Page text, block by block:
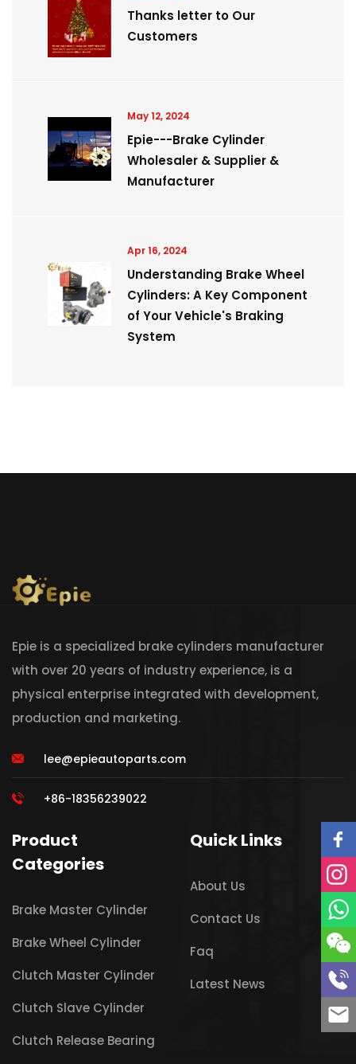
Thanks letter to Our
Customers
May 12, 2024
Epie---Brake Cylinder
Wholesaler & Supplier &
Manufacturer
Apr 16, 2024
Understanding Brake Wheel
Cylinders: A Key Component
of Your Vehicle's Braking
System
Epie is a specialized brake cylinders manufacturer
with over 20 years of industry experience, is a
physical enterprise integrated with development,
production and marketing.
lee@epieautoparts.com
+86-18356239022
Product
Categories
Brake Master Cylinder
Brake Wheel Cylinder
Clutch Master Cylinder
Clutch Slave Cylinder
Clutch Release Bearing
Quick Links
About Us
Contact Us
Faq
Latest News